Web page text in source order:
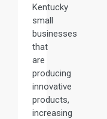
Kentucky
small
businesses
that
are
producing
innovative
products,
increasing